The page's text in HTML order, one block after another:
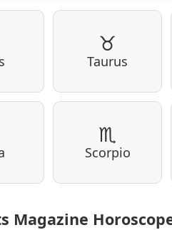
♉
Taurus
♏
Scorpio
Magazine